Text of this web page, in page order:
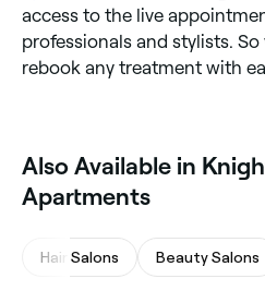
access to the live
professionals and stylists.
rebook any treatment with
Also Available in
Apartments
Hair Salons Beauty Salons